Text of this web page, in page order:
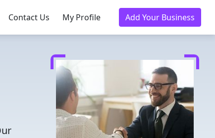
Contact Us My Profile Add Your Business